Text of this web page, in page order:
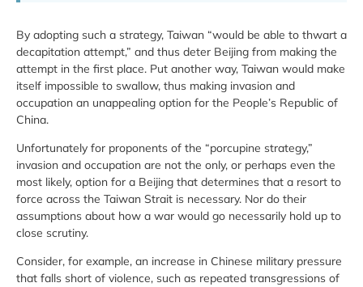
By adopting such a strategy, Taiwan “would be able to thwart a
decapitation attempt,” and thus deter Beijing from making the
attempt in the first place. Put another way, Taiwan would make
itself impossible to swallow, thus making invasion and
occupation an unappealing option for the People’s Republic of
China.
Unfortunately for proponents of the “porcupine strategy,”
invasion and occupation are not the only, or perhaps even the
most likely, option for a Beijing that determines that a resort to
force across the Taiwan Strait is necessary. Nor do their
assumptions about how a war would go necessarily hold up to
close scrutiny.
Consider, for example, an increase in Chinese military pressure
that falls short of violence, such as repeated transgressions of